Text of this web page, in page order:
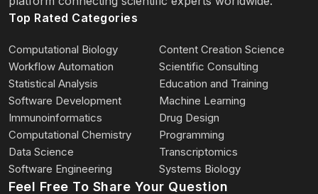
data interpretation, and scientific
figure preparation for high-impact biomedical
research projects associated with
manuscripts submitted to or published in leading
international journals, including
Nature-family journals and other major
Top Rated Categories
Computational Biology
Content Creation Science
Workflow Automation
Scientific Consulting
Statistical Analysis
Education and Training
Software Development
Machine Learning
Immunoinformatics
Drug Design
Computational Chemistry
Programming
Data Science
Transcriptomics
Software Engineering
Systems Biology
Feel Free To Share Your Question